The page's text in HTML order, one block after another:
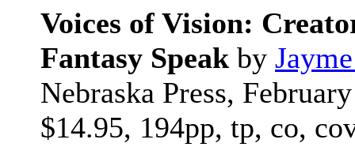
Voices of Vision:
Fantasy Speak by
Nebraska Press,
$14.95, 194pp, tp, co,